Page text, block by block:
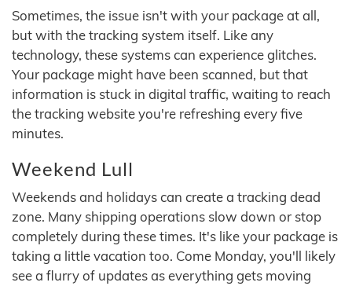
Sometimes, the issue isn't with your package at all,
but with the tracking system itself. Like any
technology, these systems can experience glitches.
Your package might have been scanned, but that
information is stuck in digital traffic, waiting to reach
the tracking website you're refreshing every five
minutes.
Weekend Lull
Weekends and holidays can create a tracking dead
zone. Many shipping operations slow down or stop
completely during these times. It's like your package is
taking a little vacation too. Come Monday, you'll likely
see a flurry of updates as everything gets moving